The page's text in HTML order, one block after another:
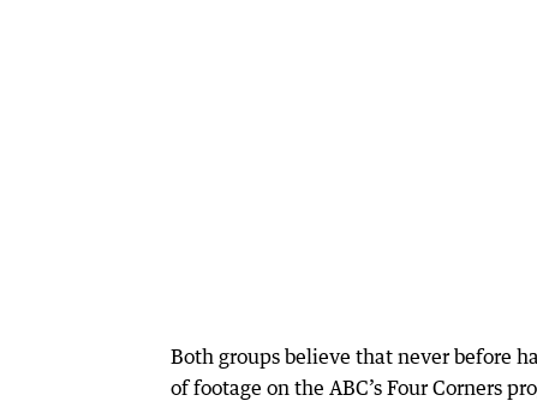
Both groups believe that never before
of footage on the ABC’s Four Corners